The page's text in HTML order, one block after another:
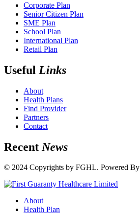
Corporate Plan
Senior Citizen Plan
SME Plan
School Plan
International Plan
Retail Plan
Useful Links
About
Health Plans
Find Provider
Partners
Contact
Recent News
© 2024 Copyrights by FGHL. Powered By
About
Health Plan